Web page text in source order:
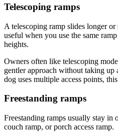
Telescoping ramps
A telescoping ramp slides longer
useful when you use the same
heights.
Owners often like telescoping
gentler approach without taking
dog uses multiple access points,
Freestanding ramps
Freestanding ramps usually stay in
couch ramp, or porch access ramp.